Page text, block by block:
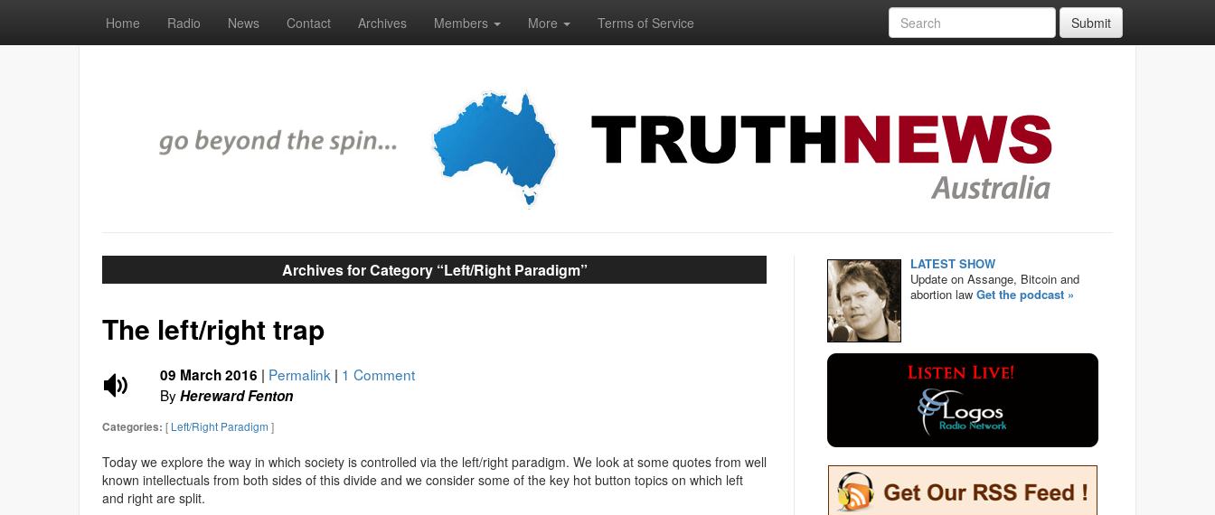
Home Radio News Contact Archives Members More Terms of Service Submit
Archives for Category “Left/Right Paradigm”
The left/right trap
09 March 2016 | Permalink | 1 Comment
ByHereward Fenton
Categories: [ Left/Right Paradigm ]
Today we explore the way in which society is controlled via the left/right paradigm. We look at some quotes from well
known intellectuals from both sides of this divide and we consider some of the key hot button topics on which left
and right are split.
LATEST SHOW
Update on Assange, Bitcoin and
abortion lawGet the podcast »